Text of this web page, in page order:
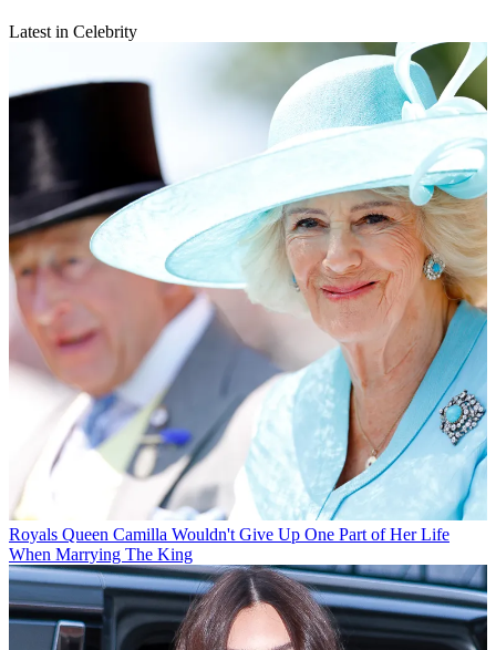
Latest in Celebrity
Royals Queen Camilla Wouldn't Give Up One Part of Her Life
When Marrying The King